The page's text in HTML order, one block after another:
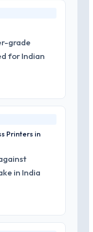
grade
for Indian
Printers in
in India